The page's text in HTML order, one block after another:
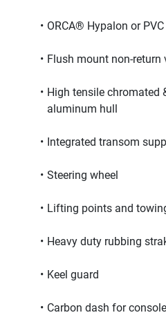
ORCA® Hypalon or
Flush mount non-return
High tensile chromated
aluminum hull
Integrated transom
Steering wheel
Lifting points and
Heavy duty rubbing
Keel guard
Carbon dash for console